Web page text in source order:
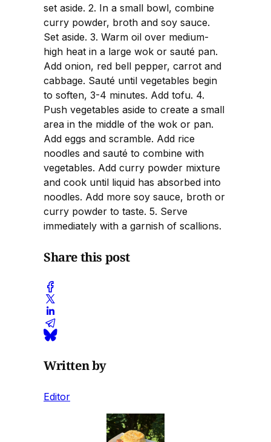
set aside. 2. In a small bowl, combine
curry powder, broth and soy sauce.
Set aside. 3. Warm oil over medium-
high heat in a large wok or sauté pan.
Add onion, red bell pepper, carrot and
cabbage. Sauté until vegetables begin
to soften, 3-4 minutes. Add tofu. 4.
Push vegetables aside to create a small
area in the middle of the wok or pan.
Add eggs and scramble. Add rice
noodles and sauté to combine with
vegetables. Add curry powder mixture
and cook until liquid has absorbed into
noodles. Add more soy sauce, broth or
curry powder to taste. 5. Serve
immediately with a garnish of scallions.
Share this post
Written by
Editor